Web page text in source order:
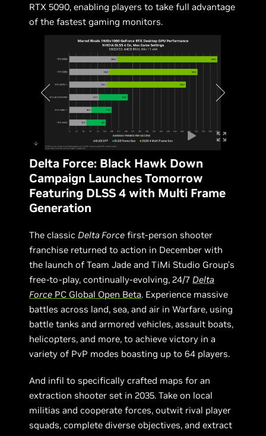
RTX 5090, enabling players to take full advantage
of the fastest gaming monitors.
Delta Force: Black Hawk Down
Campaign Launches Tomorrow
Featuring DLSS 4 with Multi Frame
Generation
The classic Delta Force first-person shooter
franchise returned to action in December with
the launch of Team Jade and TiMi Studio Group’s
free-to-play, continually-evolving, 24/7 Delta
Force PC Global Open Beta. Experience massive
battles across land, sea, and air in Warfare, using
battle tanks and armored vehicles, assault boats,
helicopters, and more, to achieve victory in a
variety of PvP modes boasting up to 64 players.
And infil to specifically crafted maps for an
extraction shooter set in 2035. Take on local
militias and cooperate forces, outwit rival player
squads, complete diverse objectives, and extract